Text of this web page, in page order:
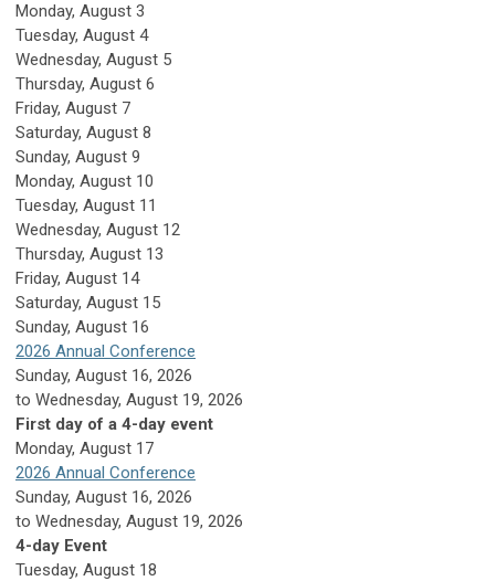
Monday, August 3
Tuesday, August 4
Wednesday, August 5
Thursday, August 6
Friday, August 7
Saturday, August 8
Sunday, August 9
Monday, August 10
Tuesday, August 11
Wednesday, August 12
Thursday, August 13
Friday, August 14
Saturday, August 15
Sunday, August 16
2026 Annual Conference
Sunday, August 16, 2026
to Wednesday, August 19, 2026
First day of a 4-day event
Monday, August 17
2026 Annual Conference
Sunday, August 16, 2026
to Wednesday, August 19, 2026
4-day Event
Tuesday, August 18